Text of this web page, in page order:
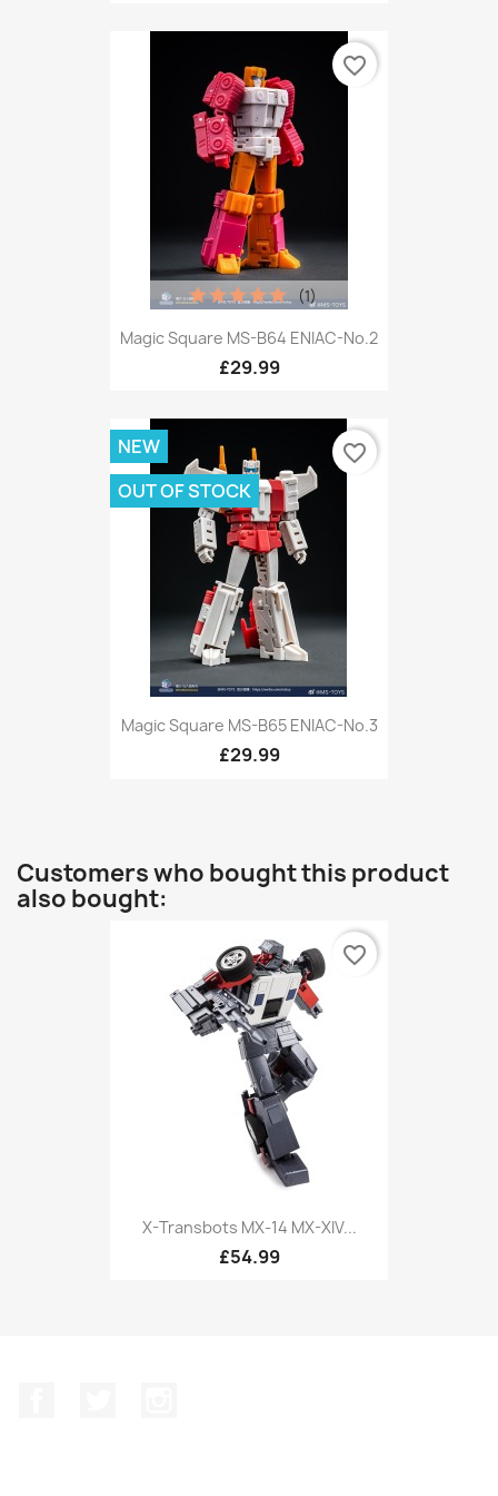
Magic Square MS-B64 ENIAC-No.2
£29.99
(1)
favorite_border
Magic Square MS-B65 ENIAC-No.3
£29.99
NEW
OUT OF STOCK
favorite_border
Customers who bought this product
also bought:
X-Transbots MX-14 MX-XIV...
£54.99
favorite_border